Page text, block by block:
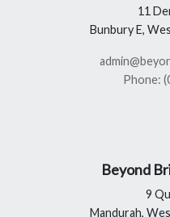
11
Bunbury E,
Phone:
Beyond
9
Mandurah,